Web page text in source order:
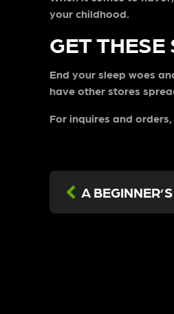
your childhood.
GET
End your sleep woes
have other stores
For inquires and